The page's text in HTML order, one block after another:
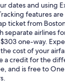
dates and using
features
ticket from
separate airlines
one-way.
cost of your
a credit for the
and is free to